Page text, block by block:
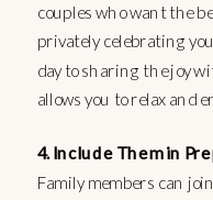
couples who want the
privately celebrating
day to sharing the joy
allows you to relax and
4. Include Them in
Family members can